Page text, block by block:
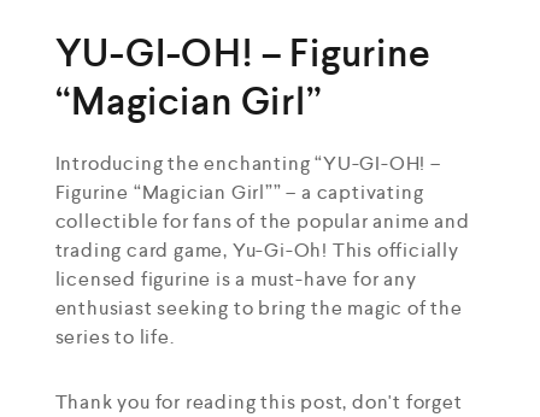
YU-GI-OH! – Figurine
“Magician Girl”
Introducing the enchanting “YU-GI-OH! –
Figurine “Magician Girl”” – a captivating
collectible for fans of the popular anime and
trading card game, Yu-Gi-Oh! This officially
licensed figurine is a must-have for any
enthusiast seeking to bring the magic of the
series to life.
Thank you for reading this post, don't forget